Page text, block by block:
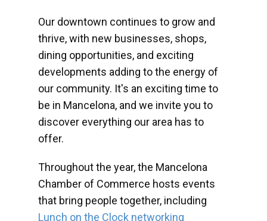
Our downtown continues to grow and
thrive, with new businesses, shops,
dining opportunities, and exciting
developments adding to the energy of
our community. It's an exciting time to
be in Mancelona, and we invite you to
discover everything our area has to
offer.
Throughout the year, the Mancelona
Chamber of Commerce hosts events
that bring people together, including
Lunch on the Clock networking